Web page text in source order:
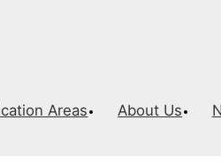
Areas About Us